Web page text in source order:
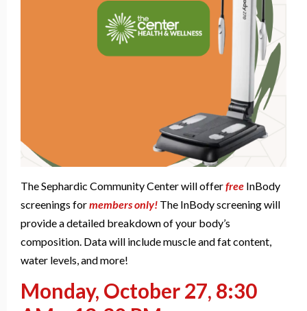
The Sephardic Community Center will offerfree InBody
screenings formembers only! The InBody screening will
provide a detailed breakdown of your body’s
composition. Data will include muscle and fat content,
water levels, and more!
Monday, October 27, 8:30